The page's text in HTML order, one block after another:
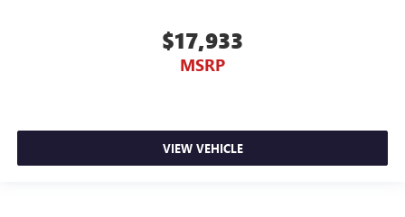
$17,933
MSRP
VIEW VEHICLE